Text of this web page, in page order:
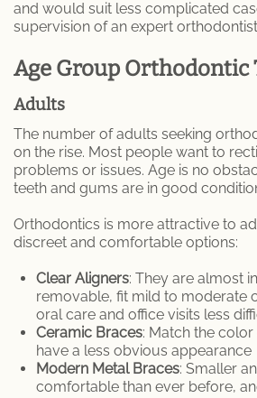
and would suit less complicated
supervision of an expert
Age Group Orthodontic
Adults
The number of adults seeking
on the rise. Most people want to
problems or issues. Age is no
teeth and gums are in good
Orthodontics is more attractive to
discreet and comfortable options:
Clear Aligners: They are almost
removable, fit mild to moderate
oral care and office visits less
Ceramic Braces: Match the
have a less obvious appearance
Modern Metal Braces: Smaller
comfortable than ever before,